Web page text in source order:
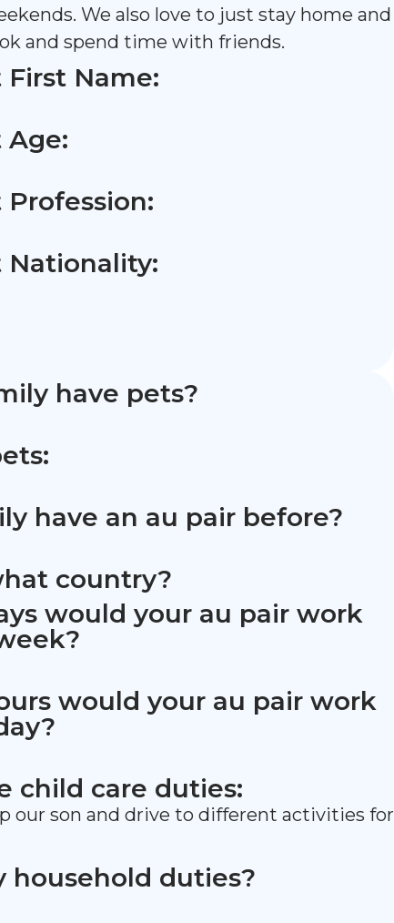
We also love to just stay home and
and spend time with friends.
First Name:
Age:
Nationality:
have pets?
have an au pair before?
country?
would your au pair work
would your au pair work
child care duties:
our son and drive to different activities for
household duties?